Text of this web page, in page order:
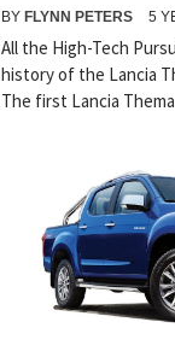
BY FLYNN PETERS 5
All the High-Tech
history of the Lancia
The first Lancia